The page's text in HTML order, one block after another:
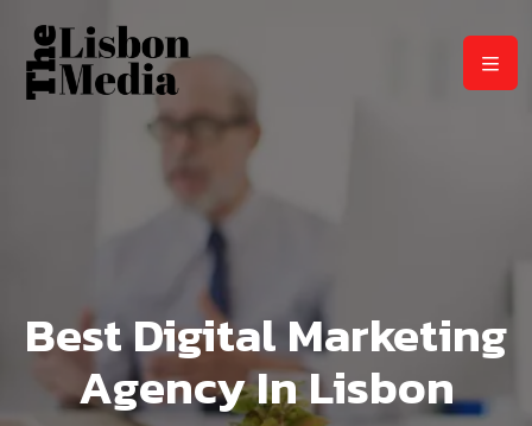
Best Digital Marketing
Agency In Lisbon